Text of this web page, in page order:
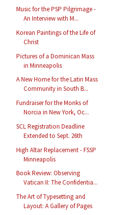
Music for the PSP Pilgrimage -
An Interview with M...
Korean Paintings of the Life of
Christ
Pictures of a Dominican Mass
in Minneapolis
A New Home for the Latin Mass
Community in South B...
Fundraiser for the Monks of
Norcia in New York, Oc...
SCL Registration Deadline
Extended to Sept. 26th
High Altar Replacement - FSSP
Minneapolis
Book Review: Observing
Vatican II: The Confidentia...
The Art of Typesetting and
Layout: A Gallery of Pages